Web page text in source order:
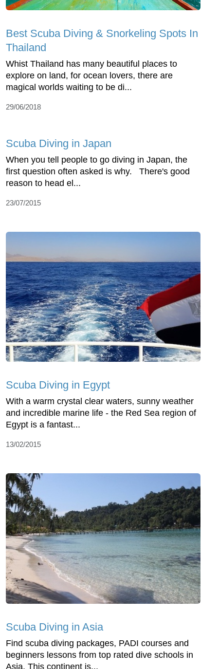
Best Scuba Diving & Snorkeling Spots In
Thailand
Whist Thailand has many beautiful places to
explore on land, for ocean lovers, there are
magical worlds waiting to be di...
29/06/2018
Scuba Diving in Japan
When you tell people to go diving in Japan, the
first question often asked is why. There's good
reason to head el...
23/07/2015
Scuba Diving in Egypt
With a warm crystal clear waters, sunny weather
and incredible marine life - the Red Sea region of
Egypt is a fantast...
13/02/2015
Scuba Diving in Asia
Find scuba diving packages, PADI courses and
beginners lessons from top rated dive schools in
Asia. This continent is...